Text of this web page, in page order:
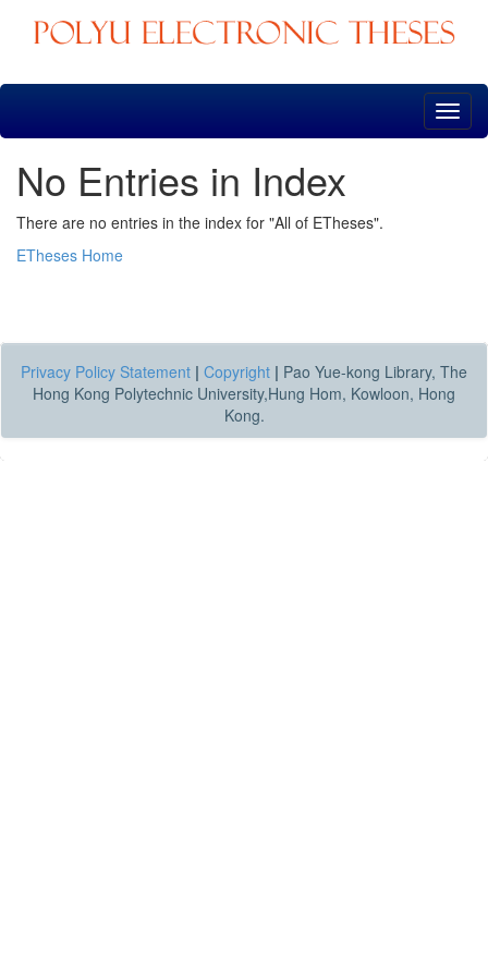
Skip
No Entries in Index
There are no entries in the index for "All of ETheses".
ETheses Home
Privacy Policy Statement | Copyright | Pao Yue-kong Library, The
Hong Kong Polytechnic University,Hung Hom, Kowloon, Hong
Kong.